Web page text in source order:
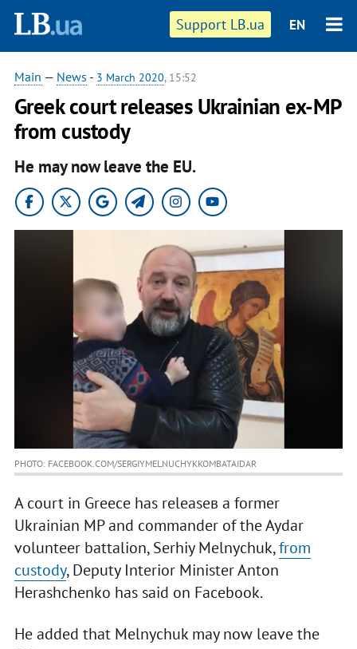
Support LB.ua EN
Main — News - 3 March 2020, 15:52
Greek court releases Ukrainian ex-MP
from custody
He may now leave the EU.
PHOTO: FACEBOOK.COM/SERGIYMELNUCHYKKOMBATAIDAR
A court in Greece has releaseв a former
Ukrainian MP and commander of the Aydar
volunteer battalion, Serhiy Melnychuk,from
custody, Deputy Interior Minister Anton
Herashchenko has said on Facebook.
He added that Melnychuk may now leave the